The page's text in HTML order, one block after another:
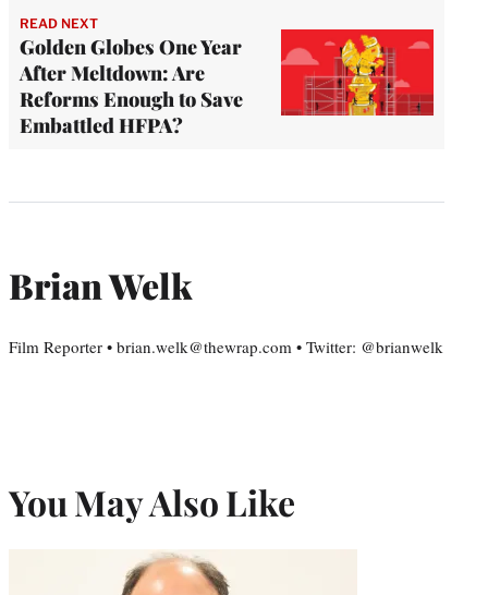
READ NEXT
Golden Globes One Year
After Meltdown: Are
Reforms Enough to Save
Embattled HFPA?
Brian Welk
Film Reporter • brian.welk@thewrap.com • Twitter: @brianwelk
You May Also Like